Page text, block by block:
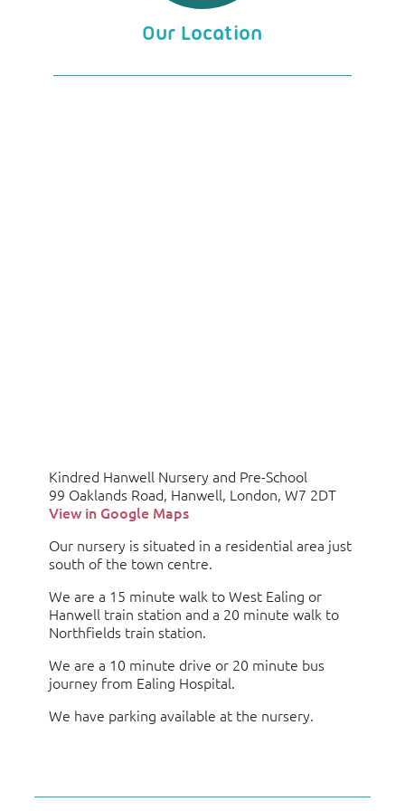
Our Location
Kindred Hanwell Nursery and Pre-School
99 Oaklands Road, Hanwell, London, W7 2DT
View in Google Maps
Our nursery is situated in a residential area just
south of the town centre.
We are a 15 minute walk to West Ealing or
Hanwell train station and a 20 minute walk to
Northfields train station.
We are a 10 minute drive or 20 minute bus
journey from Ealing Hospital.
We have parking available at the nursery.